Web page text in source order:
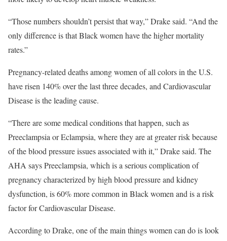
“Those numbers shouldn’t persist that way,” Drake said. “And the
only difference is that Black women have the higher mortality
rates.”
Pregnancy-related deaths among women of all colors in the U.S.
have risen 140% over the last three decades, and Cardiovascular
Disease is the leading cause.
“There are some medical conditions that happen, such as
Preeclampsia or Eclampsia, where they are at greater risk because
of the blood pressure issues associated with it,” Drake said. The
AHA says Preeclampsia, which is a serious complication of
pregnancy characterized by high blood pressure and kidney
dysfunction, is 60% more common in Black women and is a risk
factor for Cardiovascular Disease.
According to Drake, one of the main things women can do is look